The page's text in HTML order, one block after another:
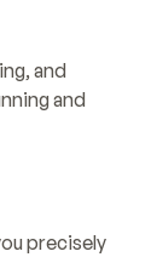
and
and
precisely